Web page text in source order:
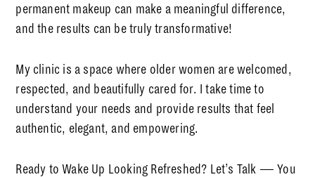
permanent makeup can make a meaningful difference,
and the results can be truly transformative!
My clinic is a space where older women are welcomed,
respected, and beautifully cared for. I take time to
understand your needs and provide results that feel
authentic, elegant, and empowering.
Ready to Wake Up Looking Refreshed? Let’s Talk — You